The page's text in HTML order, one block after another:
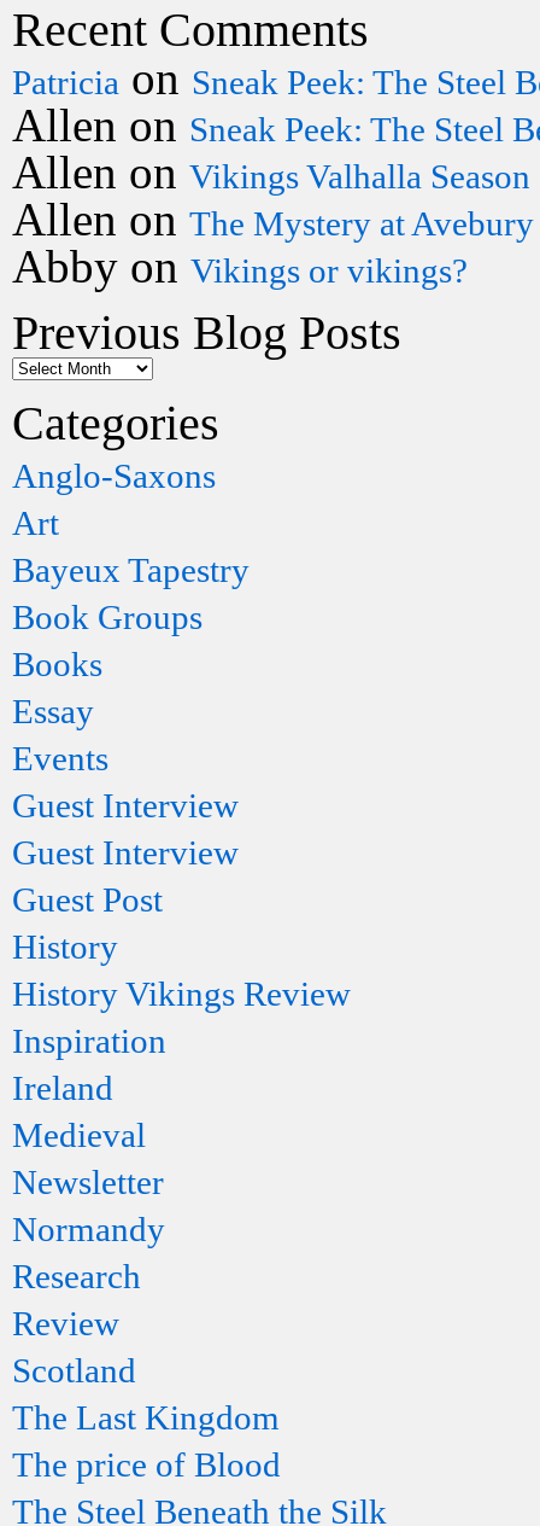
Recent Comments
Patricia on Sneak Peek: The Steel
Allen on Sneak Peek: The Steel
Allen on Vikings Valhalla
Allen on The Mystery at Avebury
Abby on Vikings or vikings?
Previous Blog Posts
Categories
Anglo-Saxons
Art
Bayeux Tapestry
Book Groups
Books
Essay
Events
Guest Interview
Guest Interview
Guest Post
History
History Vikings Review
Inspiration
Ireland
Medieval
Newsletter
Normandy
Research
Review
Scotland
The Last Kingdom
The price of Blood
The Steel Beneath the Silk